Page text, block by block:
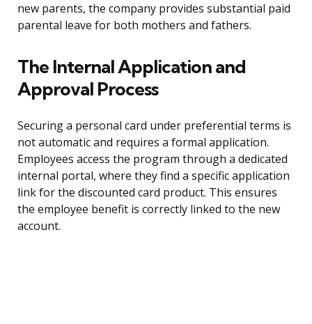
new parents, the company provides substantial paid
parental leave for both mothers and fathers.
The Internal Application and
Approval Process
Securing a personal card under preferential terms is
not automatic and requires a formal application.
Employees access the program through a dedicated
internal portal, where they find a specific application
link for the discounted card product. This ensures
the employee benefit is correctly linked to the new
account.